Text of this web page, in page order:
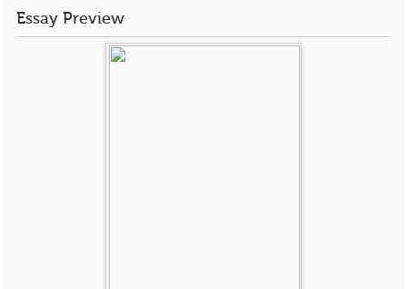
Essay Preview